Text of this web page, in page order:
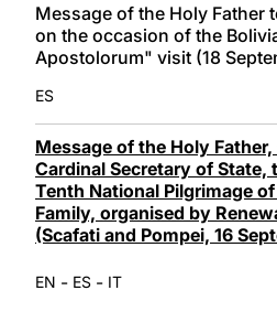
Message of the Holy Father
on the occasion of the
Apostolorum" visit (18
ES
Message of the Holy
Cardinal Secretary of
Tenth National Pilgrimage
Family, organised by
(Scafati and Pompei, 16
EN - ES - IT